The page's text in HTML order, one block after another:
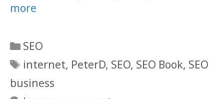
more
Categories
SEO
Tags
internet, PeterD, SEO, SEO Book, SEO
business